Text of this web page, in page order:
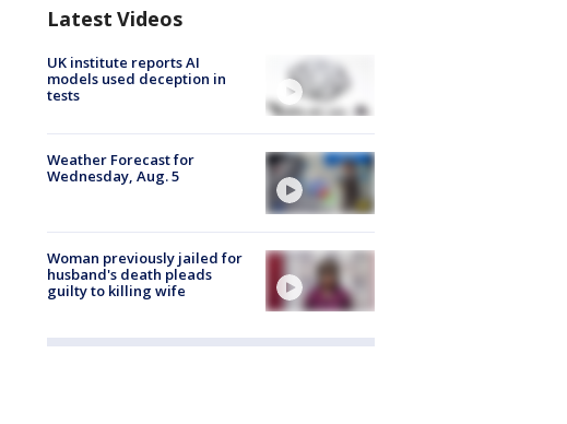
Latest Videos
UK institute reports AI
models used deception in
tests
Weather Forecast for
Wednesday, Aug. 5
Woman previously jailed for
husband's death pleads
guilty to killing wife